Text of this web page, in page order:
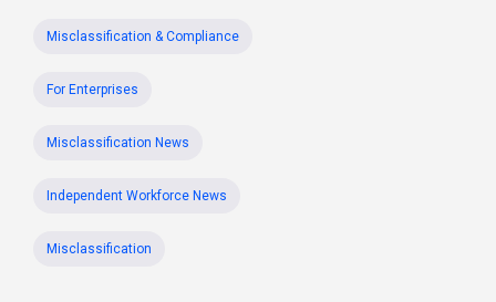
Misclassification & Compliance
For Enterprises
Misclassification News
Independent Workforce News
Misclassification